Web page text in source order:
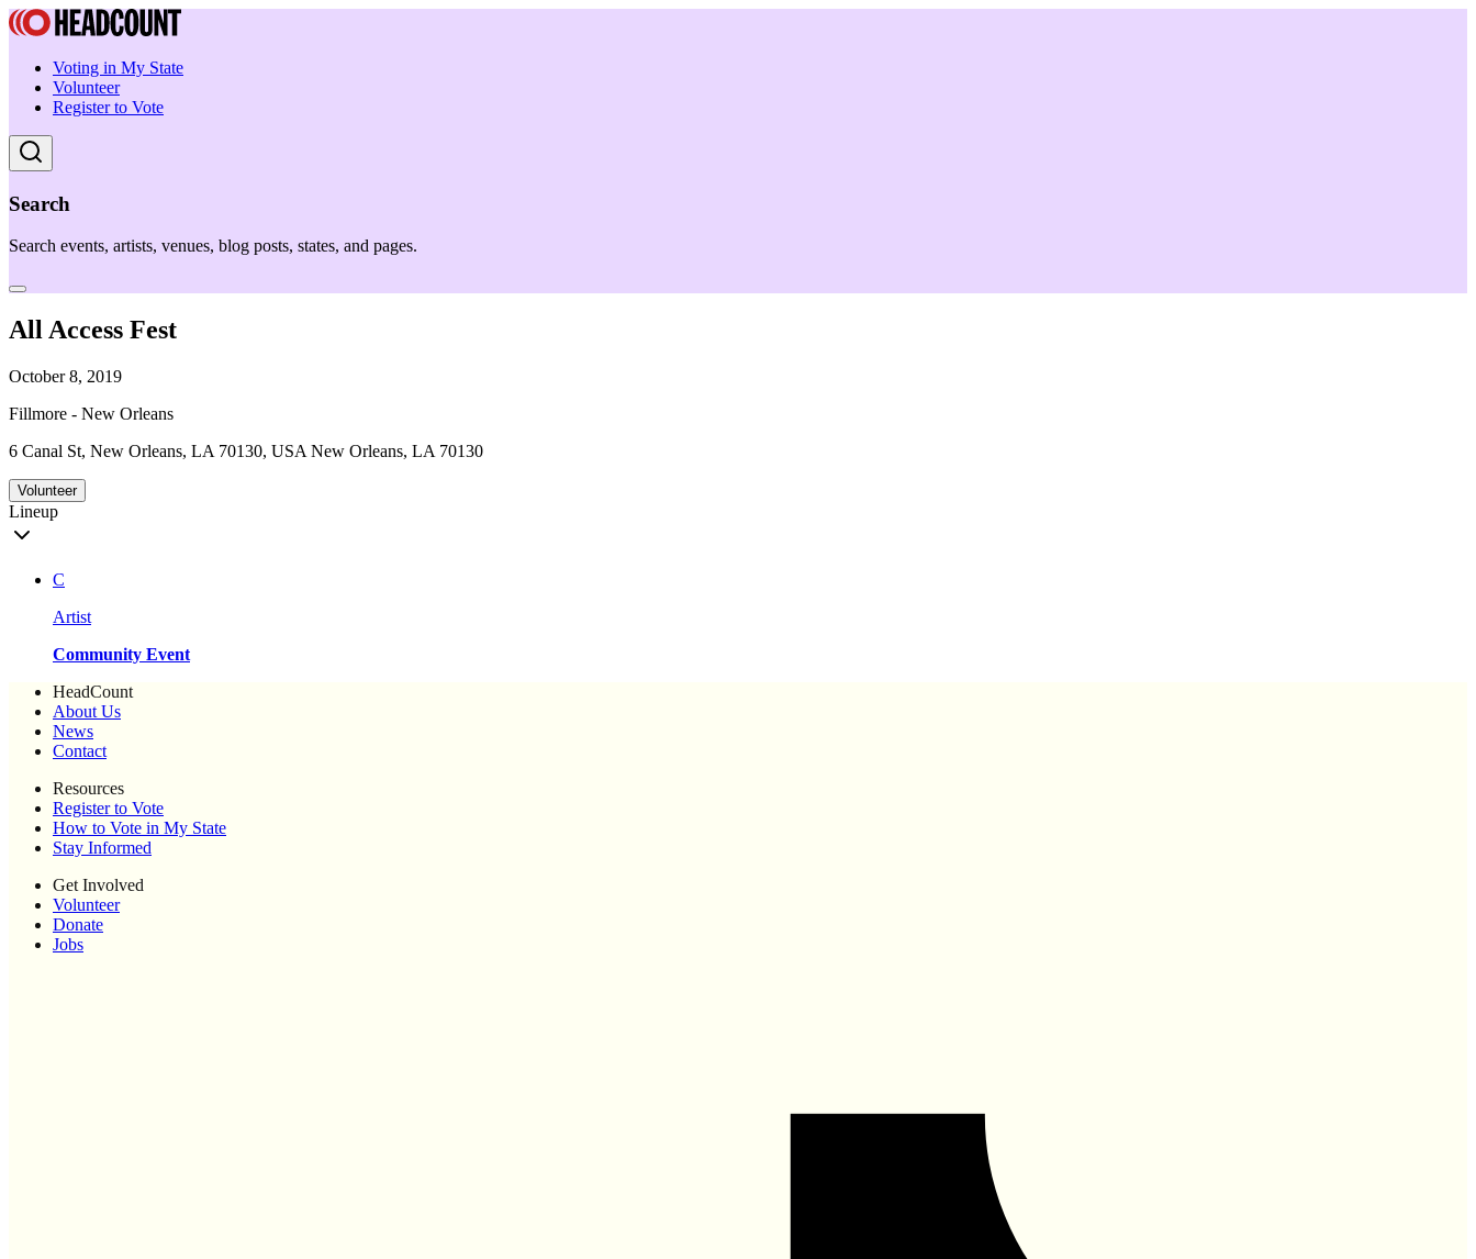
Voting in My State
Volunteer
Register to Vote
Search
Search events, artists, venues, blog posts, states, and pages.
All Access Fest
October 8, 2019
Fillmore - New Orleans
6 Canal St, New Orleans, LA 70130, USA New Orleans, LA 70130
Volunteer
Lineup
C
Artist
Community Event
HeadCount
About Us
News
Contact
Resources
Register to Vote
How to Vote in My State
Stay Informed
Get Involved
Volunteer
Donate
Jobs